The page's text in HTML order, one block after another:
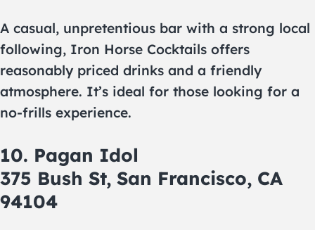
A casual, unpretentious bar with a strong local
following, Iron Horse Cocktails offers
reasonably priced drinks and a friendly
atmosphere. It’s ideal for those looking for a
no-frills experience.
10. Pagan Idol
375 Bush St, San Francisco, CA
94104